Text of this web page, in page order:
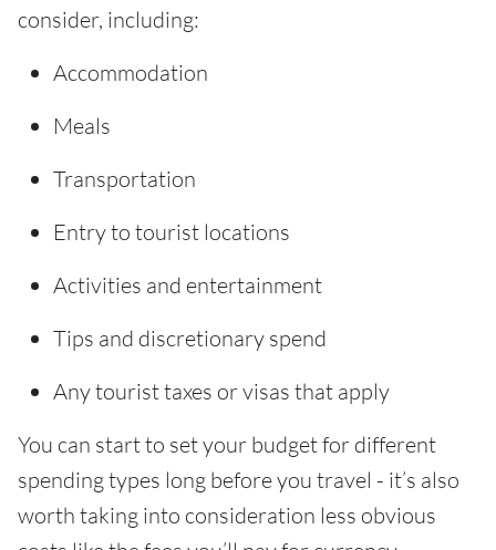
consider, including:
Accommodation
Meals
Transportation
Entry to tourist locations
Activities and entertainment
Tips and discretionary spend
Any tourist taxes or visas that apply
You can start to set your budget for different
spending types long before you travel - it’s also
worth taking into consideration less obvious